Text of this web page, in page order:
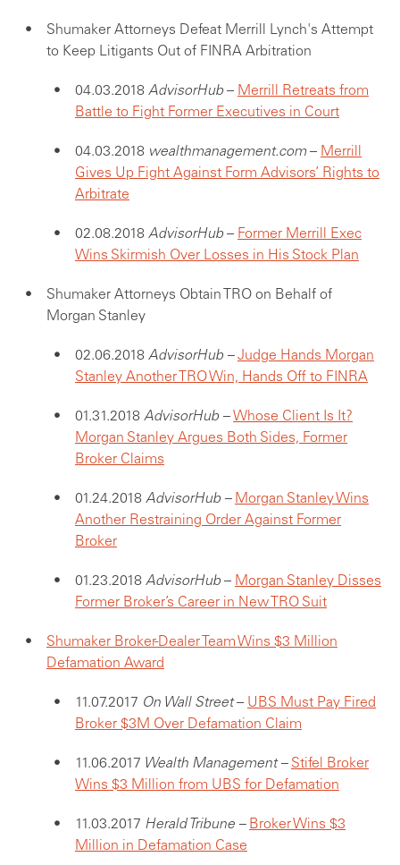
Shumaker Attorneys Defeat Merrill Lynch's Attempt
to Keep Litigants Out of FINRA Arbitration
04.03.2018 AdvisorHub – Merrill Retreats from
Battle to Fight Former Executives in Court
04.03.2018 wealthmanagement.com– Merrill
Gives Up Fight Against Form Advisors’ Rights to
Arbitrate
02.08.2018 AdvisorHub – Former Merrill Exec
Wins Skirmish Over Losses in His Stock Plan
Shumaker Attorneys Obtain TRO on Behalf of
Morgan Stanley
02.06.2018 AdvisorHub –Judge Hands Morgan
Stanley Another TRO Win, Hands Off to FINRA
01.31.2018 AdvisorHub –Whose Client Is It?
Morgan Stanley Argues Both Sides, Former
Broker Claims
01.24.2018 AdvisorHub – Morgan Stanley Wins
Another Restraining Order Against Former
Broker
01.23.2018 AdvisorHub – Morgan Stanley Disses
Former Broker’s Career in New TRO Suit
Shumaker Broker-Dealer Team Wins $3 Million
Defamation Award
11.07.2017 On Wall Street– UBS Must Pay Fired
Broker $3M Over Defamation Claim
11.06.2017 Wealth Management – Stifel Broker
Wins $3 Million from UBS for Defamation
11.03.2017 Herald Tribune – Broker Wins $3
Million in Defamation Case